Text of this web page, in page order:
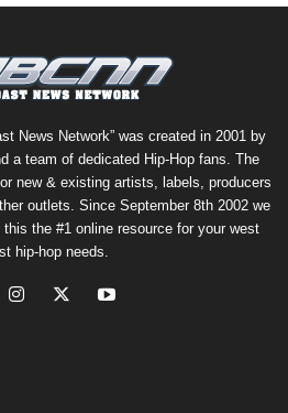
News Network” was created in 2001 by
a team of dedicated Hip-Hop fans. The
new & existing artists, labels, producers
outlets. Since September 8th 2002 we
the #1 online resource for your west
hip-hop needs.